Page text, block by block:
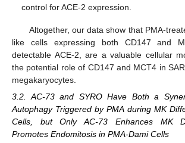
control for ACE-2 expression.
Altogether, our data show that PMA-
like cells expressing both CD147 and
detectable ACE-2, are a valuable cellular
the potential role of CD147 and MCT4 in
megakaryocytes.
3.2. AC-73 and SYRO Have Both a
Autophagy Triggered by PMA during MK
Cells, but Only AC-73 Enhances MK
Promotes Endomitosis in PMA-Dami Cells